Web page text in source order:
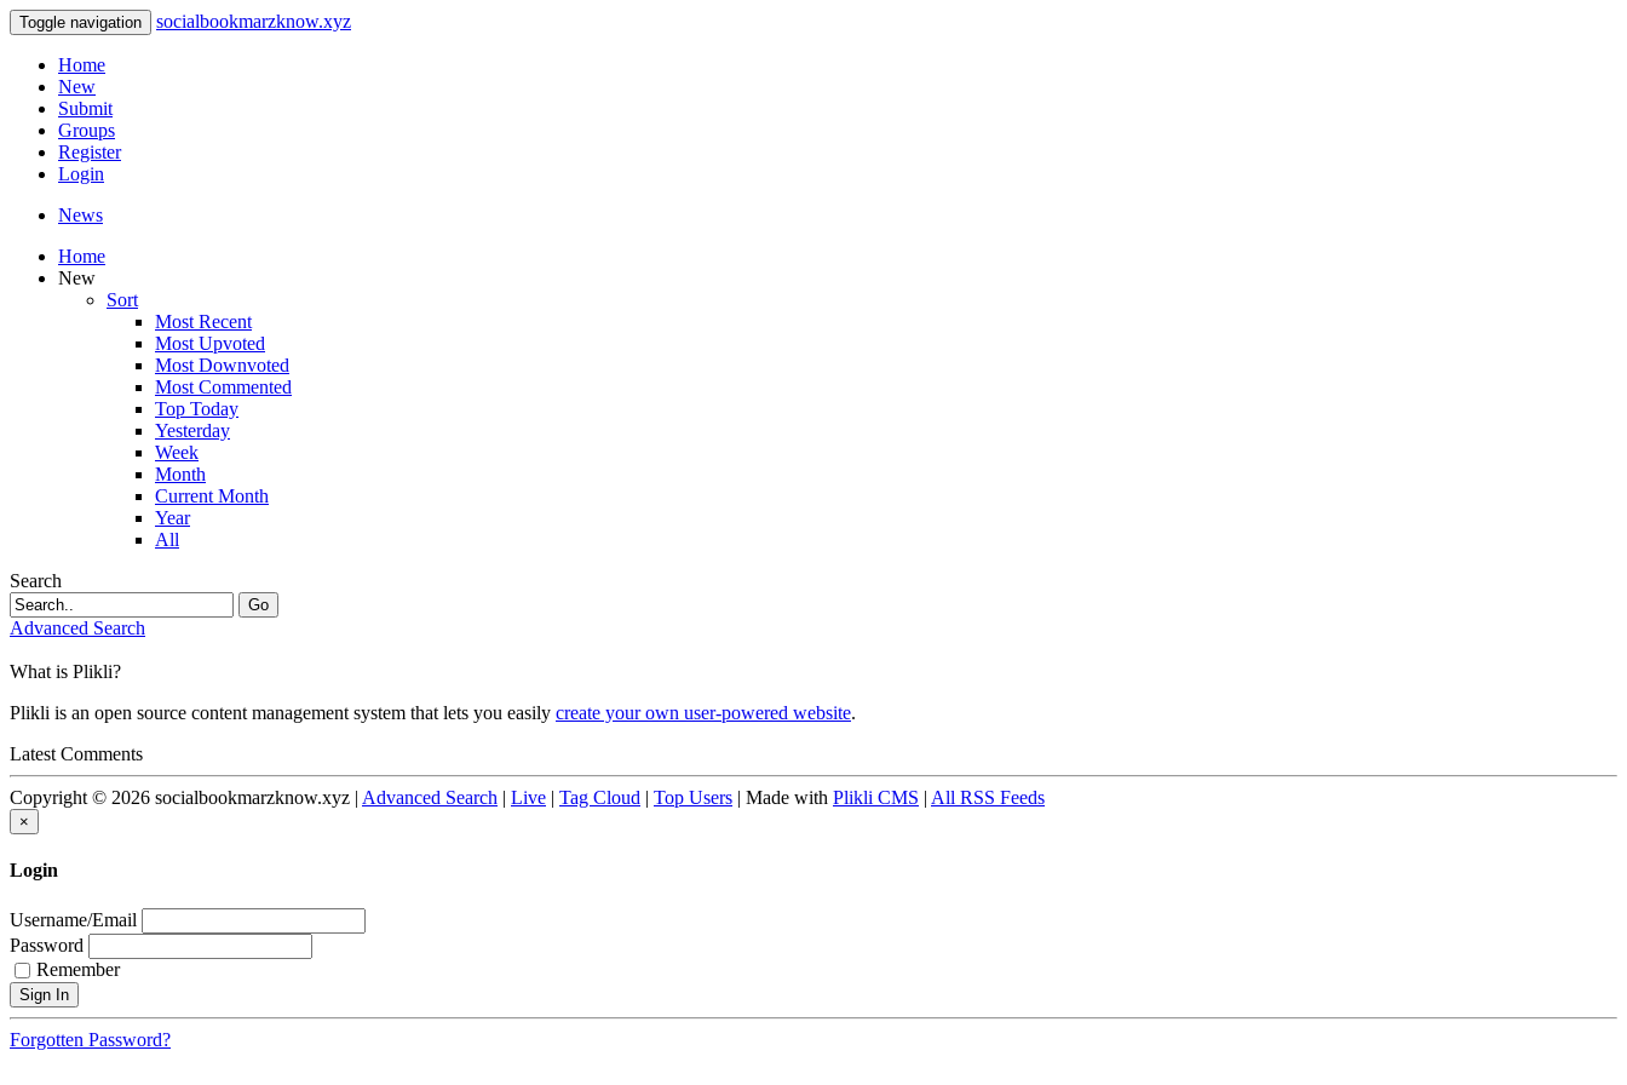
Toggle navigation socialbookmarzknow.xyz
Home
New
Submit
Groups
Register
Login
News
Home
New
Sort
Most Recent
Most Upvoted
Most Downvoted
Most Commented
Top Today
Yesterday
Week
Month
Current Month
Year
All
Search
Go
Advanced Search
What is Plikli?
Plikli is an open source content management system that lets you easily create your own user-powered website.
Latest Comments
Copyright © 2026 socialbookmarzknow.xyz | Advanced Search | Live | Tag Cloud | Top Users | Made with Plikli CMS | All RSS Feeds
×
Login
Username/Email
Password
Remember
Forgotten Password?